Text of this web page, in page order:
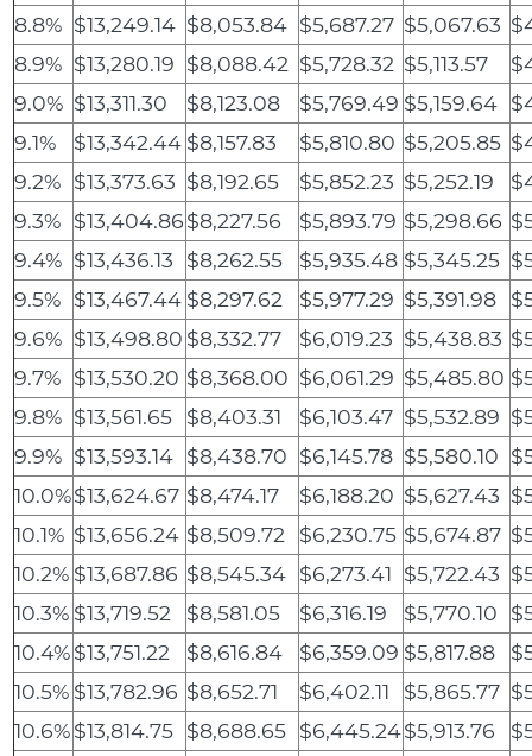
8.8% $13,249.14 $8,053.84 $5,687.27 $5,067.63
8.9% $13,280.19 $8,088.42 $5,728.32 $5,113.57
9.0% $13,311.30 $8,123.08 $5,769.49 $5,159.64
9.1%
$13,342.44 $8,157.83 $5,810.80 $5,205.85
9.2% $13,373.63 $8,192.65 $5,852.23 $5,252.19
9.3% $13,404.86$8,227.56 $5,893.79 $5,298.66
9.4% $13,436.13 $8,262.55 $5,935.48 $5,345.25
9.5% $13,467.44 $8,297.62 $5,977.29 $5,391.98
9.6% $13,498.80 $8,332.77 $6,019.23 $5,438.83
9.7% $13,530.20 $8,368.00 $6,061.29 $5,485.80
9.8% $13,561.65 $8,403.31 $6,103.47 $5,532.89
9.9% $13,593.14 $8,438.70 $6,145.78 $5,580.10
10.0%$13,624.67 $8,474.17 $6,188.20 $5,627.43
10.1% $13,656.24 $8,509.72 $6,230.75 $5,674.87
10.2% $13,687.86 $8,545.34 $6,273.41 $5,722.43
10.3% $13,719.52 $8,581.05 $6,316.19 $5,770.10
10.4%$13,751.22 $8,616.84 $6,359.09 $5,817.88
10.5% $13,782.96 $8,652.71 $6,402.11 $5,865.77
10.6%$13,814.75 $8,688.65 $6,445.24$5,913.76